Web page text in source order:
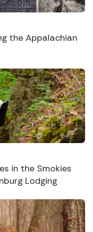
the Appalachian
in the Smokies
Lodging